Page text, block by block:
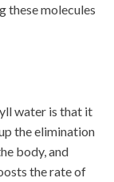
these molecules
water is that it
the elimination
body, and
the rate of